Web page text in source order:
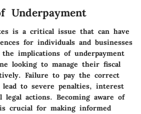
Underpayment
is a critical issue that can have
for individuals and businesses
implications of underpayment
looking to manage their fiscal
Failure to pay the correct
to severe penalties, interest
legal actions. Becoming aware of
is crucial for making informed